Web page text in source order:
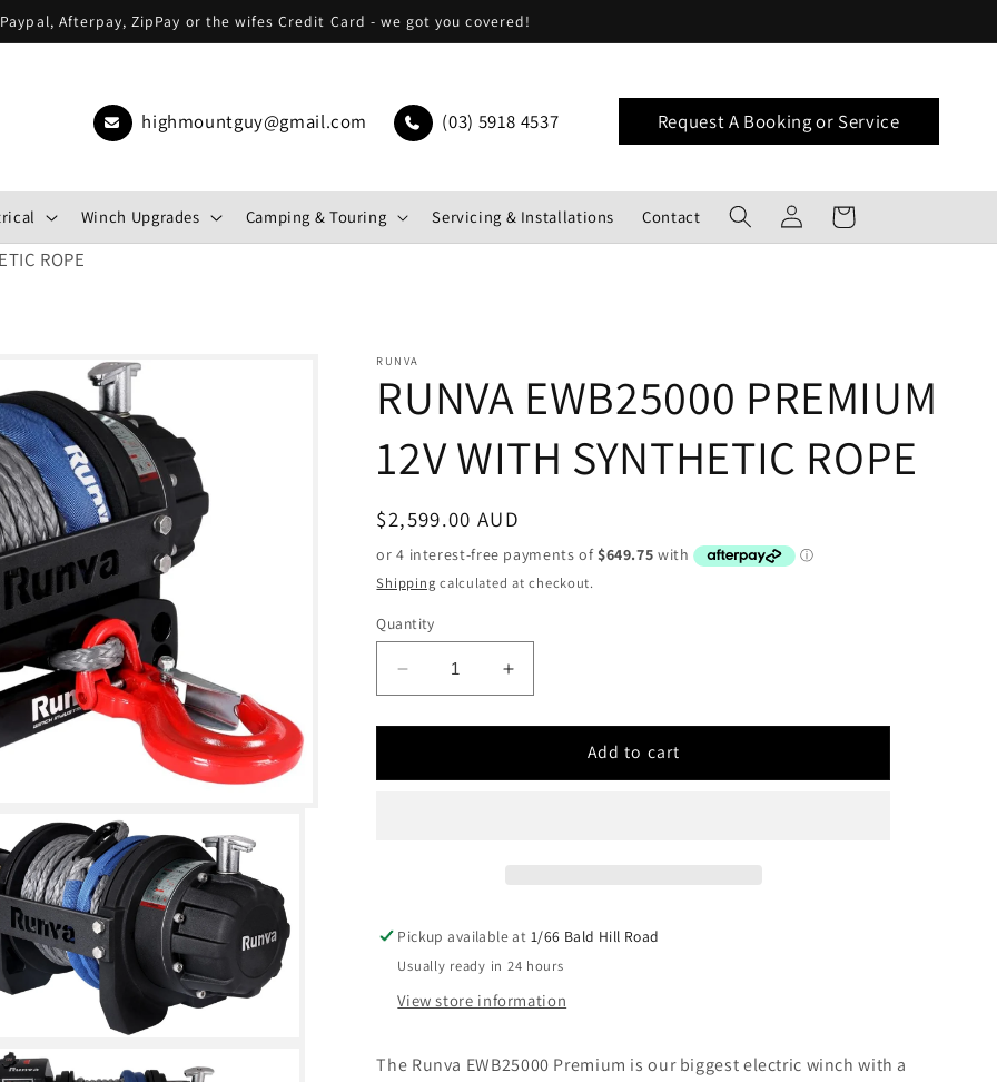
Afterpay, ZipPay or the wifes Credit Card - we got you covered!
highmountguy@gmail.com (03) 5918 4537 Request A Booking or Service
Winch Upgrades Camping & Touring Servicing & Installations Contact
Log
in
Cart
ROPE
RUNVA
RUNVA EWB25000 PREMIUM
12V WITH SYNTHETIC ROPE
Regular
price
$2,599.00 AUD
Shipping calculated at checkout.
Quantity
Decrease
quantity
for
EWB25000
Increase
quantity
for
EWB25000
Add to cart
Pickup available at 1/66 Bald Hill Road
Usually ready in 24 hours
View store information
The Runva EWB25000 Premium is our biggest electric winch with a